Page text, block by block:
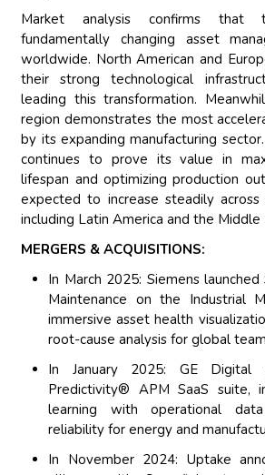
Market analysis confirms that
fundamentally changing asset
worldwide. North American and
their strong technological
leading this transformation.
region demonstrates the most
by its expanding manufacturing
continues to prove its value in
lifespan and optimizing production
expected to increase steadily
including Latin America and the Middle
MERGERS & ACQUISITIONS:
In March 2025: Siemens
Maintenance on the Industrial
immersive asset health
root-cause analysis for global
In January 2025: GE Digital
Predictivity® APM SaaS suite,
learning with operational
reliability for energy and
In November 2024: Uptake